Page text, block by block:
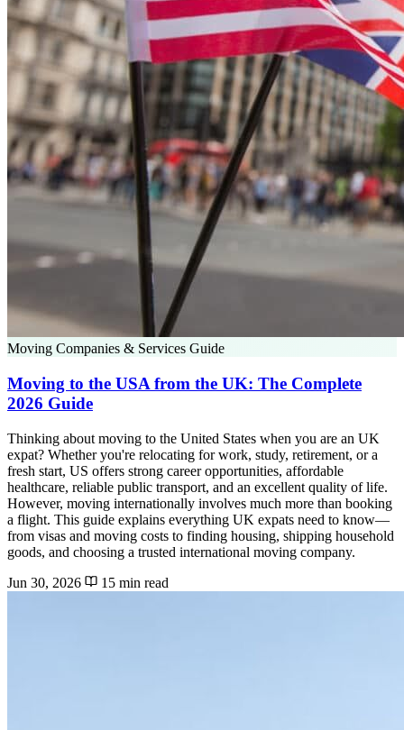
Moving Companies & Services Guide
Moving to the USA from the UK: The Complete
2026 Guide
Thinking about moving to the United States when you are an UK
expat? Whether you're relocating for work, study, retirement, or a
fresh start, US offers strong career opportunities, affordable
healthcare, reliable public transport, and an excellent quality of life.
However, moving internationally involves much more than booking
a flight. This guide explains everything UK expats need to know—
from visas and moving costs to finding housing, shipping household
goods, and choosing a trusted international moving company.
Jun 30, 2026
15 min read